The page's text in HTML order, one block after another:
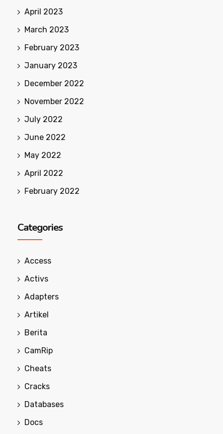
April 2023
March 2023
February 2023
January 2023
December 2022
November 2022
July 2022
June 2022
May 2022
April 2022
February 2022
Categories
Access
Activs
Adapters
Artikel
Berita
CamRip
Cheats
Cracks
Databases
Docs